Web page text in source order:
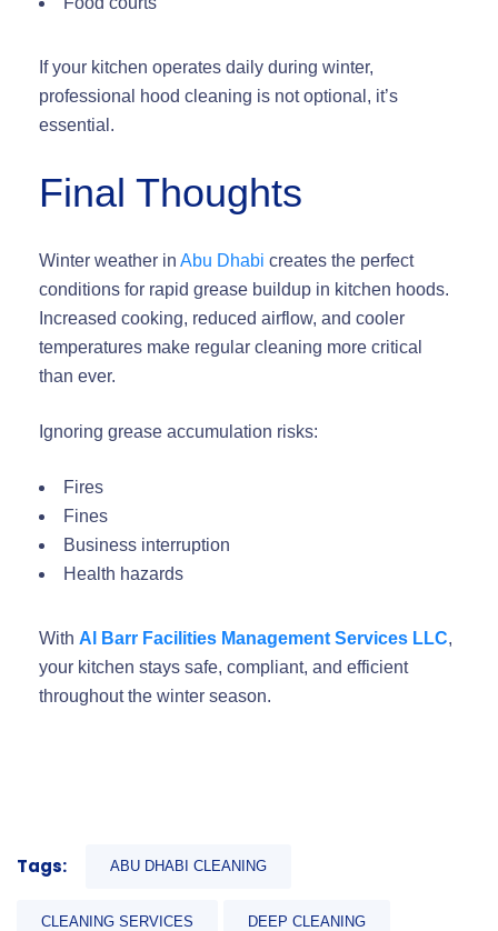
If your kitchen operates daily during winter,
professional hood cleaning is not optional, it’s
essential.
Final Thoughts
Winter weather in Abu Dhabi creates the perfect
conditions for rapid grease buildup in kitchen hoods.
Increased cooking, reduced airflow, and cooler
temperatures make regular cleaning more critical
than ever.
Ignoring grease accumulation risks:
Fires
Fines
Business interruption
Health hazards
With Al Barr Facilities Management Services LLC,
your kitchen stays safe, compliant, and efficient
throughout the winter season.
Tags: ABU DHABI CLEANING
CLEANING SERVICES DEEP CLEANING